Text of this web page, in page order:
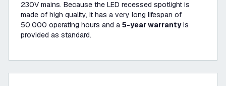
230V mains. Because the LED recessed spotlight is
made of high quality, it has a very long lifespan of
50,000 operating hours and a 5-year warrantyis
provided as standard.